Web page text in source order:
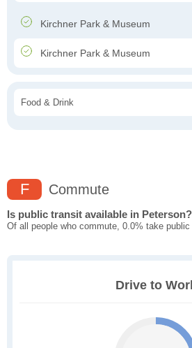
Kirchner Park & Museum
Kirchner Park & Museum
Food & Drink
F Commute
Is public transit available in Peterson?
Of all people who commute, 0.0% take public
Drive to